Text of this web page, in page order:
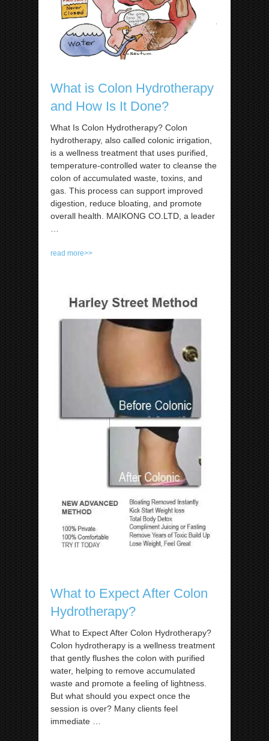
What is Colon Hydrotherapy
and How Is It Done?
What Is Colon Hydrotherapy? Colon
hydrotherapy, also called colonic irrigation,
is a wellness treatment that uses purified,
temperature-controlled water to cleanse the
colon of accumulated waste, toxins, and
gas. This process can support improved
digestion, reduce bloating, and promote
overall health. MAIKONG CO.LTD, a leader
read more>>
What to Expect After Colon
Hydrotherapy?
What to Expect After Colon Hydrotherapy?
Colon hydrotherapy is a wellness treatment
that gently flushes the colon with purified
water, helping to remove accumulated
waste and promote a feeling of lightness.
But what should you expect once the
session is over? Many clients feel
immediate …